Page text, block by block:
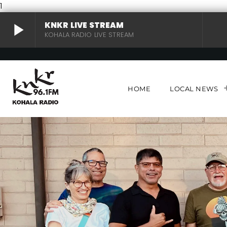
1
play_arrow KNKR LIVE STREAM
KOHALA RADIO LIVE STREAM
play_arrow KNKR LIVE STREAM
KOHALA RADIO LIVE STREAM
HOME LOCAL NEWS